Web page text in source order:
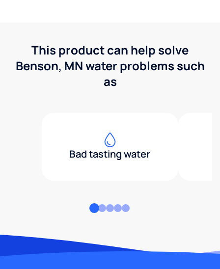
This product can help solve
Benson, MN water problems such
as
Bad tasting water